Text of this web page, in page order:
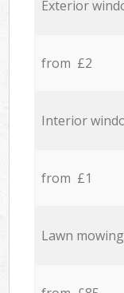
Exterior
from £2
Interior
from £1
Lawn mowing